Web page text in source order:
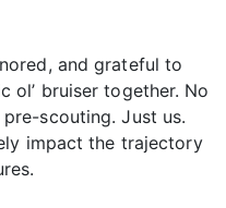
and grateful to
ol’ bruiser together. No
scouting. Just us.
impact the trajectory